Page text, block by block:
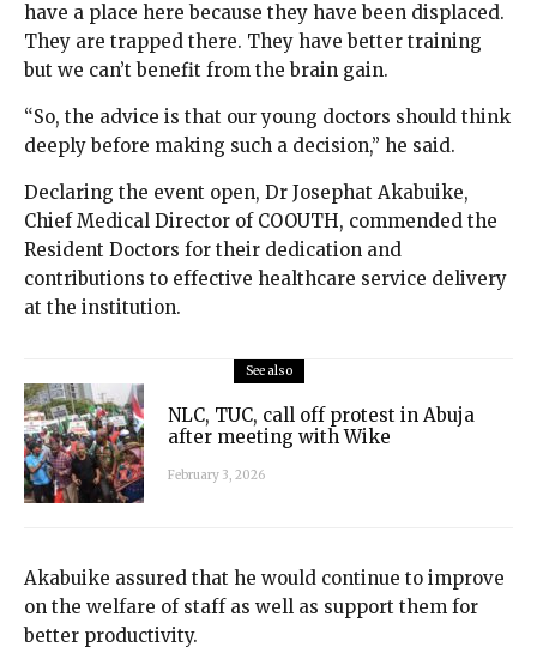
have a place here because they have been displaced.
They are trapped there. They have better training
but we can’t benefit from the brain gain.
“So, the advice is that our young doctors should think
deeply before making such a decision,” he said.
Declaring the event open, Dr Josephat Akabuike,
Chief Medical Director of COOUTH, commended the
Resident Doctors for their dedication and
contributions to effective healthcare service delivery
at the institution.
See also
NLC, TUC, call off protest in Abuja
after meeting with Wike
February 3, 2026
Akabuike assured that he would continue to improve
on the welfare of staff as well as support them for
better productivity.